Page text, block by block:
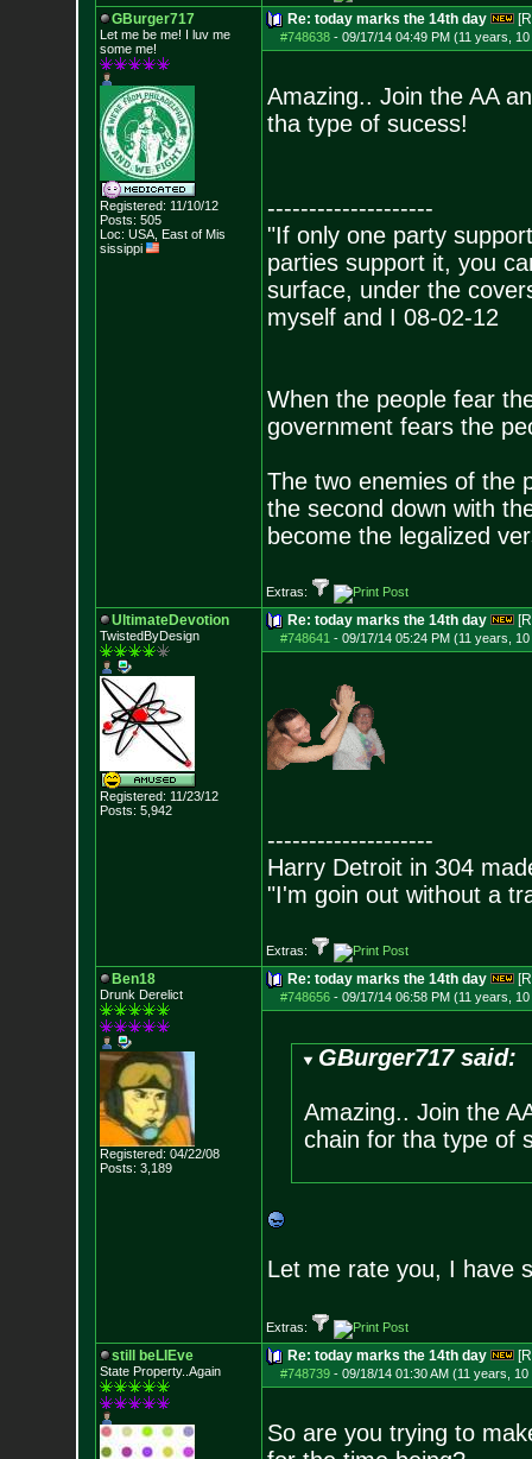
GBurger717
Let me be me! I luv me
some me!
Registered: 11/10/12
Posts: 505
Loc: USA, East of Mis
sissippi
Re: today marks the 14th day
#748638- 09/17/14 04:49 PM (11 years,
Amazing.. Join the AA
tha type of sucess!
--------------------
"If only one party
parties support it, you
surface, under the
myself and I 08-02-12
When the people fear
government fears the
The two enemies of the
the second down with
become the legalized
Extras:
UltimateDevotion
TwistedByDesign
Registered: 11/23/12
Posts: 5,942
Re: today marks the 14th day
#748641 - 09/17/14 05:24 PM (11 years,
--------------------
Harry Detroit in 304
"I'm goin out without a
Extras:
Ben18
Drunk Derelict
Registered: 04/22/08
Posts: 3,189
Re: today marks the 14th day
#748656- 09/17/14 06:58 PM (11 years,
GBurger717 said:
Amazing.. Join the
chain for tha type of
Let me rate you, I have
Extras:
still beLIEve
State Property..Again
Re: today marks the 14th day
#748739- 09/18/14 01:30 AM (11 years, 10
So are you trying to